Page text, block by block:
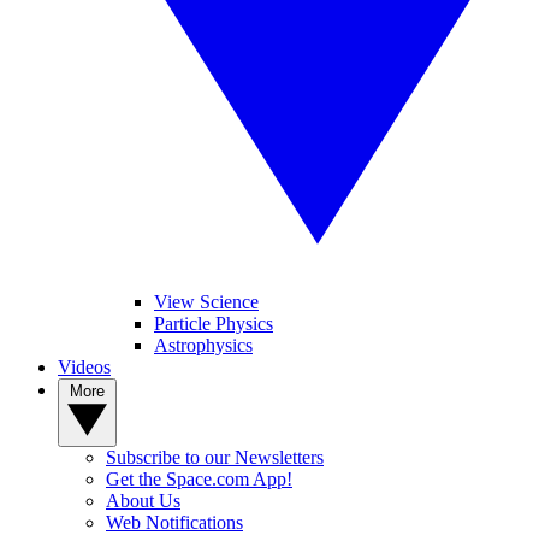
View Science
Particle Physics
Astrophysics
Videos
Subscribe to our Newsletters
Get the Space.com App!
About Us
Web Notifications